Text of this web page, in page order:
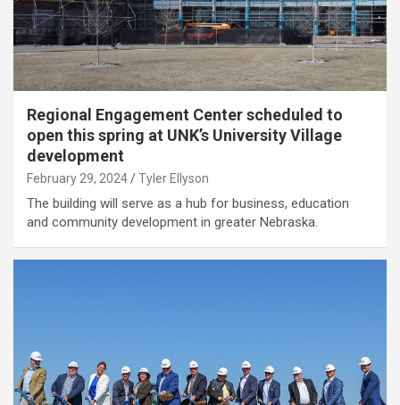
Regional Engagement Center scheduled to
open this spring at UNK’s University Village
development
February 29, 2024 Tyler Ellyson
The building will serve as a hub for business, education
and community development in greater Nebraska.